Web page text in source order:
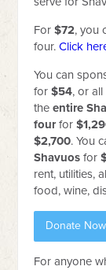
For$72, you
four.Click
You can
for$54, orall
theentire
fourfor
$2,700. You
Shavuos for
rent, utilities,
food, wine,
Donate
For anyone